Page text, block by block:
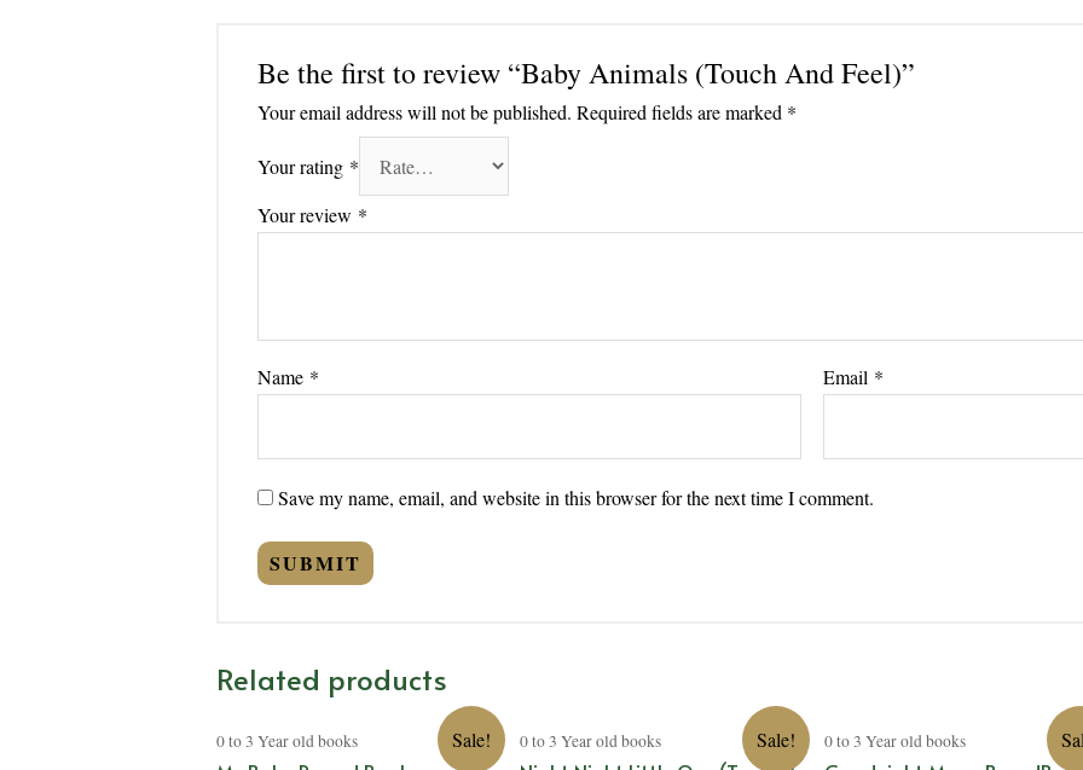
Be the first to review “Baby Animals (Touch And Feel)”
Your email address will not be published. Required fields are marked *
Your rating *
Your review *
Name * Email *
Save my name, email, and website in this browser for the next time I comment.
Related products
Sale!
0 to 3 Year old books Sale!
0 to 3 Year old books 0 to 3 Year old books